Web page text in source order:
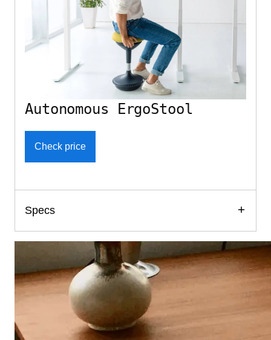
Autonomous ErgoStool
Check price
Specs